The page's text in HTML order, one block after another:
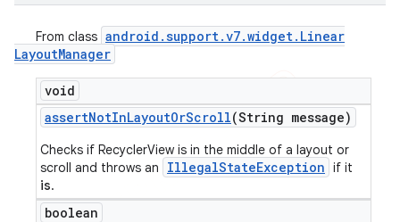
From class android .support.v7.widget. Linear
LayoutManager
void
assertNotInLayoutOrScroll(String message)
Checks if RecyclerView is in the middle of a layout or
scroll and throws an
IllegalStateException if it
is.
boolean